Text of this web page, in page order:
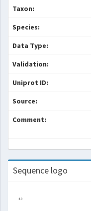
Taxon:
Species:
Data Type:
Validation:
Uniprot ID:
Source:
Comment:
Sequence logo